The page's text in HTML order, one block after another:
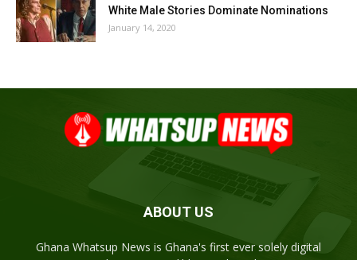
White Male Stories Dominate Nominations
January 14, 2020
ABOUT US
Ghana Whatsup News is Ghana's first ever solely digital